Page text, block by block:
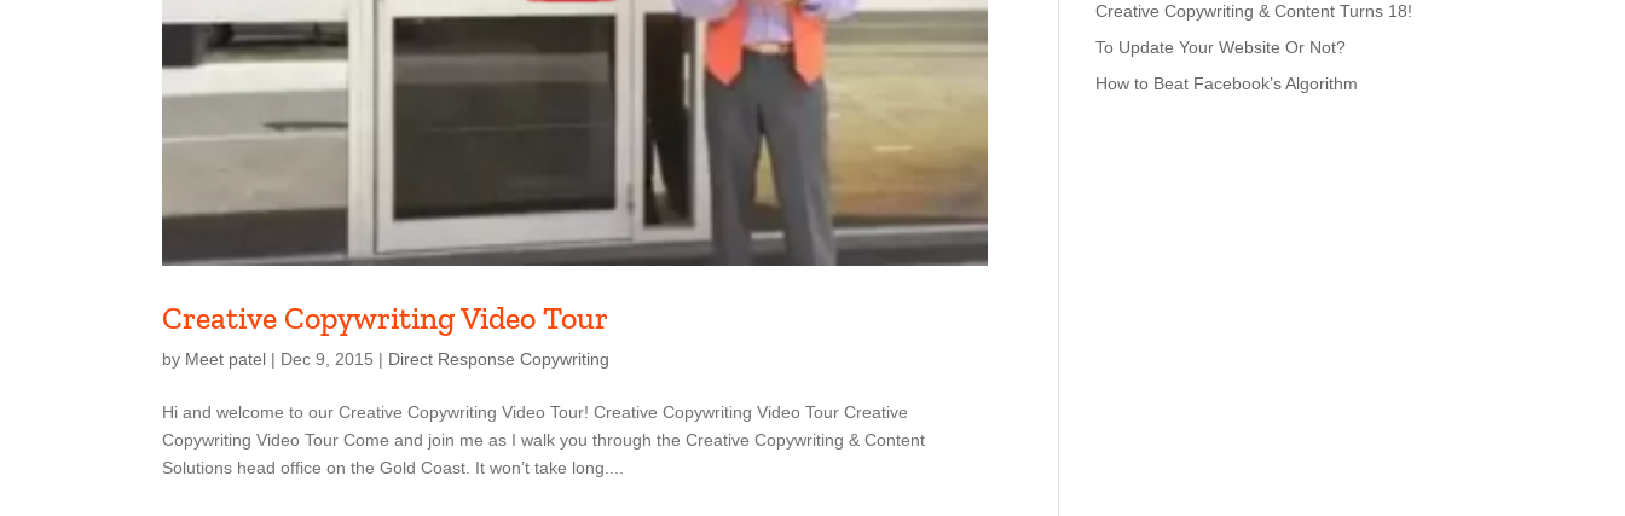
Creative Copywriting Video Tour
by Meet patel | Dec 9, 2015 | Direct Response Copywriting
Hi and welcome to our Creative Copywriting Video Tour! Creative Copywriting Video Tour Creative
Copywriting Video Tour Come and join me as I walk you through the Creative Copywriting & Content
Solutions head office on the Gold Coast. It won’t take long....
Creative Copywriting & Content Turns 18!
To Update Your Website Or Not?
How to Beat Facebook’s Algorithm